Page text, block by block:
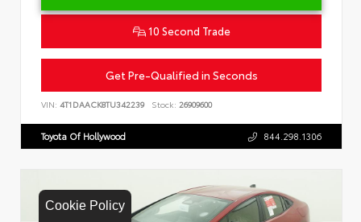
Cookie Policy
10 Second Trade
Get Pre-Qualified in Seconds
VIN: 4T1DAACK8TU342239 Stock: 26909600
Toyota Of Hollywood 844.298.1306